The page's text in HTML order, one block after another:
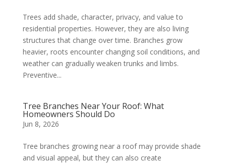
Trees add shade, character, privacy, and value to
residential properties. However, they are also living
structures that change over time. Branches grow
heavier, roots encounter changing soil conditions, and
weather can gradually weaken trunks and limbs.
Preventive...
Tree Branches Near Your Roof: What
Homeowners Should Do
Jun 8, 2026
Tree branches growing near a roof may provide shade
and visual appeal, but they can also create